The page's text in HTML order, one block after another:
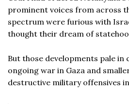
prominent voices from across
spectrum were furious with
thought their dream of
But those developments pale
ongoing war in Gaza and
destructive military offensives